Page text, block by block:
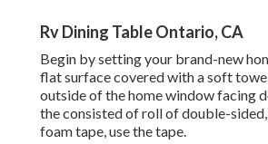
Rv Dining Table Ontario, CA
Begin by setting your brand-new
flat surface covered with a soft
outside of the home window facing
the consisted of roll of double-
foam tape, use the tape.